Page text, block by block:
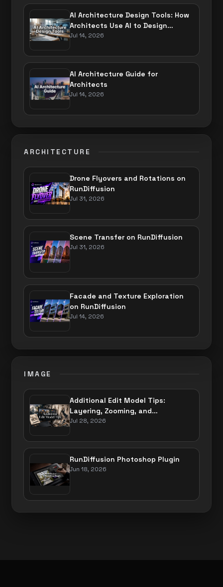
AI Architecture Design Tools: How
Architects Use AI to Design
Buildings
Jul 14, 2026
AI Architecture Guide for
Architects
Jul 14, 2026
ARCHITECTURE
Drone Flyovers and Rotations on
RunDiffusion
Jul 31, 2026
Scene Transfer on RunDiffusion
Jul 31, 2026
Facade and Texture Exploration
on RunDiffusion
Jul 14, 2026
IMAGE
Additional Edit Model Tips:
Layering, Zooming, and
Perspective
Jul 28, 2026
RunDiffusion Photoshop Plugin
Jun 18, 2026